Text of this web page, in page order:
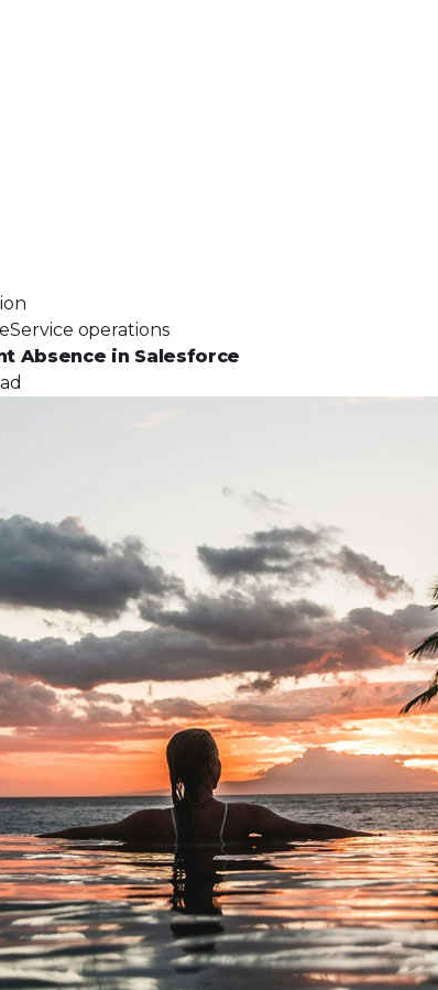
Service operations
Absence in Salesforce